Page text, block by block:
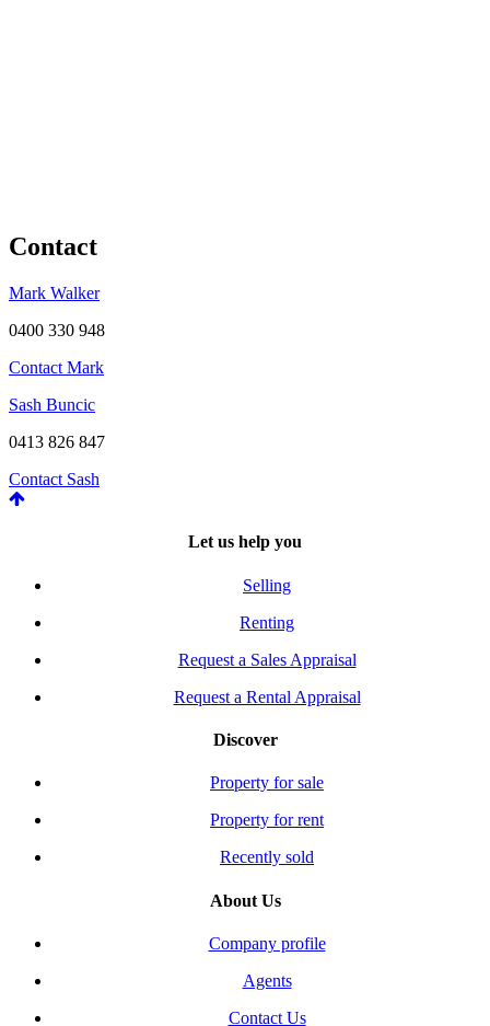
Contact
Mark Walker
0400 330 948
Contact Mark
Sash Buncic
0413 826 847
Contact Sash
Let us help you
Selling
Renting
Request a Sales Appraisal
Request a Rental Appraisal
Discover
Property for sale
Property for rent
Recently sold
About Us
Company profile
Agents
Contact Us